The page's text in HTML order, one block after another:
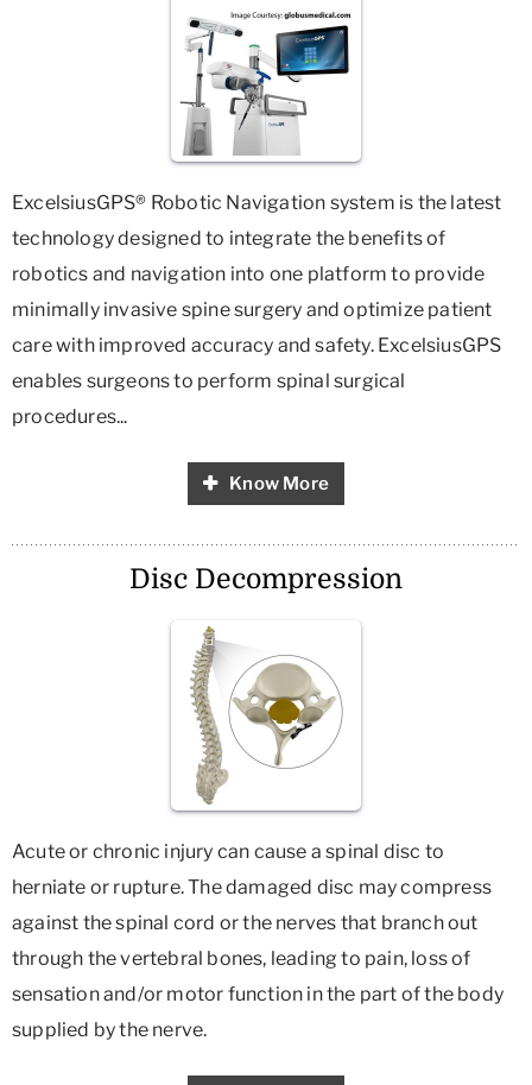
ExcelsiusGPS® Robotic Navigation system is the latest
technology designed to integrate the benefits of
robotics and navigation into one platform to provide
minimally invasive spine surgery and optimize patient
care with improved accuracy and safety. ExcelsiusGPS
enables surgeons to perform spinal surgical
procedures...
Know More
Disc Decompression
Acute or chronic injury can cause a spinal disc to
herniate or rupture. The damaged disc may compress
against the spinal cord or the nerves that branch out
through the vertebral bones, leading to pain, loss of
sensation and/or motor function in the part of the body
supplied by the nerve.